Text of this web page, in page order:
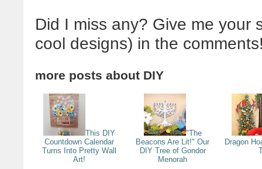
Did I miss any? Give me your
cool designs) in the
more posts about DIY
This DIY
Countdown Calendar
Turns Into Pretty Wall
Art!
"The
Beacons Are Lit!" Our
DIY Tree of Gondor
Menorah
Dragon